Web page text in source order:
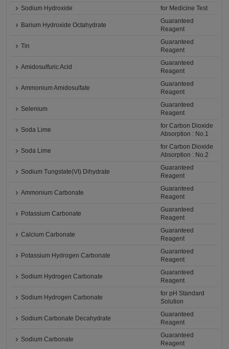
Sodium Hydroxide
for Medicine Test
Barium Hydroxide Octahydrate
Guaranteed
Reagent
Tin
Guaranteed
Reagent
Amidosulfuric Acid
Guaranteed
Reagent
Ammonium Amidosulfate
Guaranteed
Reagent
Selenium
Guaranteed
Reagent
Soda Lime
for Carbon Dioxide
Absorption : No.1
Soda Lime
for Carbon Dioxide
Absorption : No.2
Sodium Tungstate(VI) Dihydrate
Guaranteed
Reagent
Ammonium Carbonate
Guaranteed
Reagent
Potassium Carbonate
Guaranteed
Reagent
Calcium Carbonate
Guaranteed
Reagent
Potassium Hydrogen Carbonate
Guaranteed
Reagent
Sodium Hydrogen Carbonate
Guaranteed
Reagent
Sodium Hydrogen Carbonate
for pH Standard
Solution
Sodium Carbonate Decahydrate
Guaranteed
Reagent
Sodium Carbonate
Guaranteed
Reagent